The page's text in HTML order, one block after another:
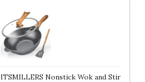
ITSMILLERS Nonstick Wok and Stir